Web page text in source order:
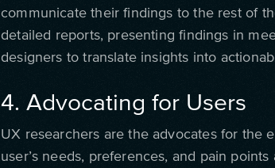
communicate their findings to the rest of
detailed reports, presenting findings in
designers to translate insights into
4. Advocating for Users
UX researchers are the advocates for the
user’s needs, preferences, and pain